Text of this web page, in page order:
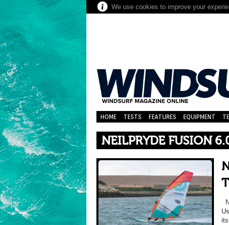
We use cookies to improve your
HOME TESTS FEATURES EQUIPMENT
NEILPRYDE FUSION